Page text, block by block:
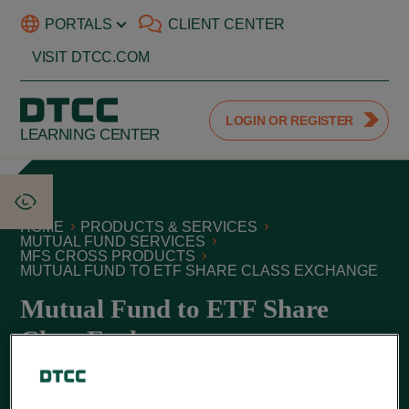
PORTALS CLIENT CENTER
VISIT DTCC.COM
LEARNING CENTER
LOGIN OR REGISTER
HOME
PRODUCTS & SERVICES
MUTUAL FUND SERVICES
MFS CROSS PRODUCTS
MUTUAL FUND TO ETF SHARE CLASS EXCHANGE
Mutual Fund to ETF Share
Class Exchange
June 01, 2026